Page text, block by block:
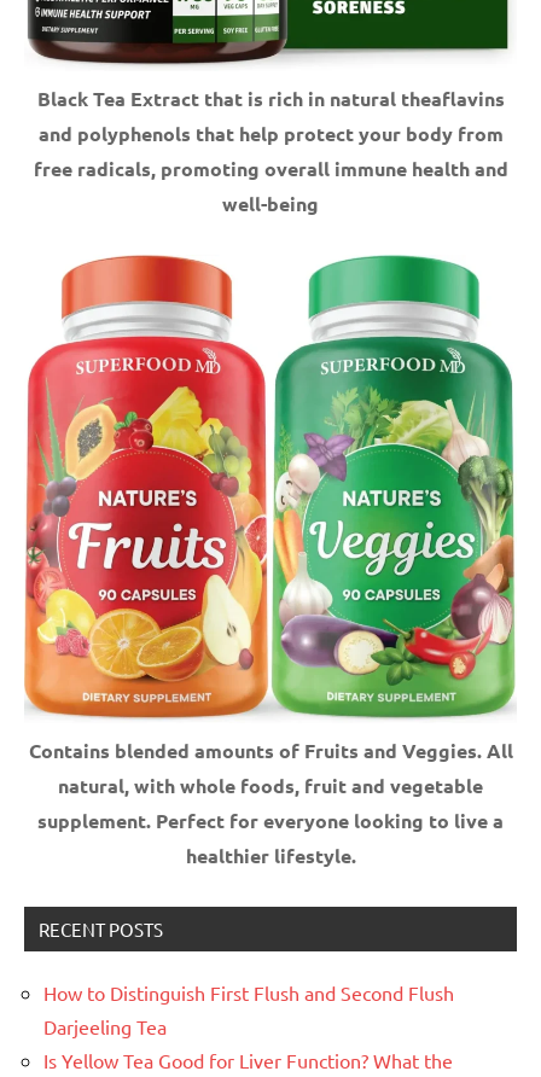
Black Tea Extract that is rich in natural theaflavins
and polyphenols that help protect your body from
free radicals, promoting overall immune health and
well-being
Contains blended amounts of Fruits and Veggies. All
natural, with whole foods, fruit and vegetable
supplement. Perfect for everyone looking to live a
healthier lifestyle.
RECENT POSTS
How to Distinguish First Flush and Second Flush
Darjeeling Tea
Is Yellow Tea Good for Liver Function? What the